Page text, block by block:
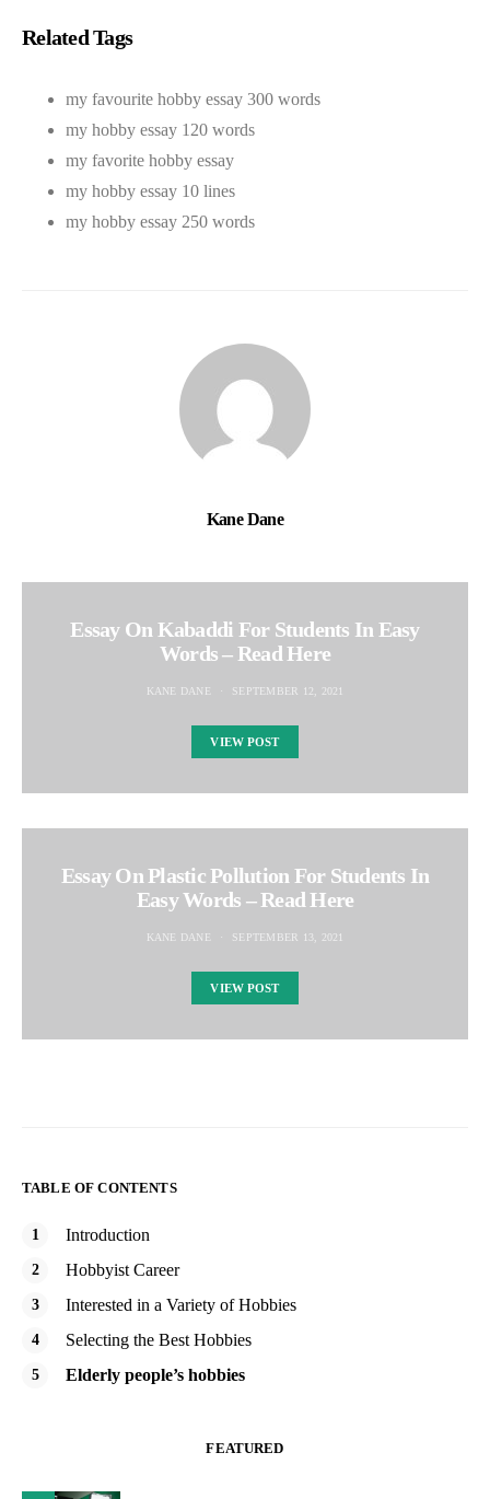
Related Tags
my favourite hobby essay 300 words
my hobby essay 120 words
my favorite hobby essay
my hobby essay 10 lines
my hobby essay 250 words
Kane Dane
Essay On Kabaddi For Students In Easy
Words – Read Here
KANE DANE SEPTEMBER 12, 2021
VIEW POST
Essay On Plastic Pollution For Students In
Easy Words – Read Here
KANE DANE SEPTEMBER 13, 2021
VIEW POST
TABLE OF CONTENTS
Introduction
Hobbyist Career
Interested in a Variety of Hobbies
Selecting the Best Hobbies
Elderly people’s hobbies
FEATURED